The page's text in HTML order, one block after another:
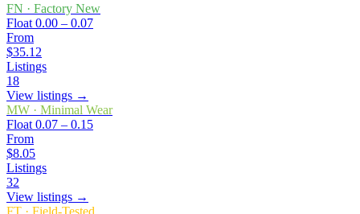
FN · Factory New
Float 0.00 – 0.07
From
$35.12
Listings
18
View listings →
MW · Minimal Wear
Float 0.07 – 0.15
From
$8.05
Listings
32
View listings →
FT · Field-Tested